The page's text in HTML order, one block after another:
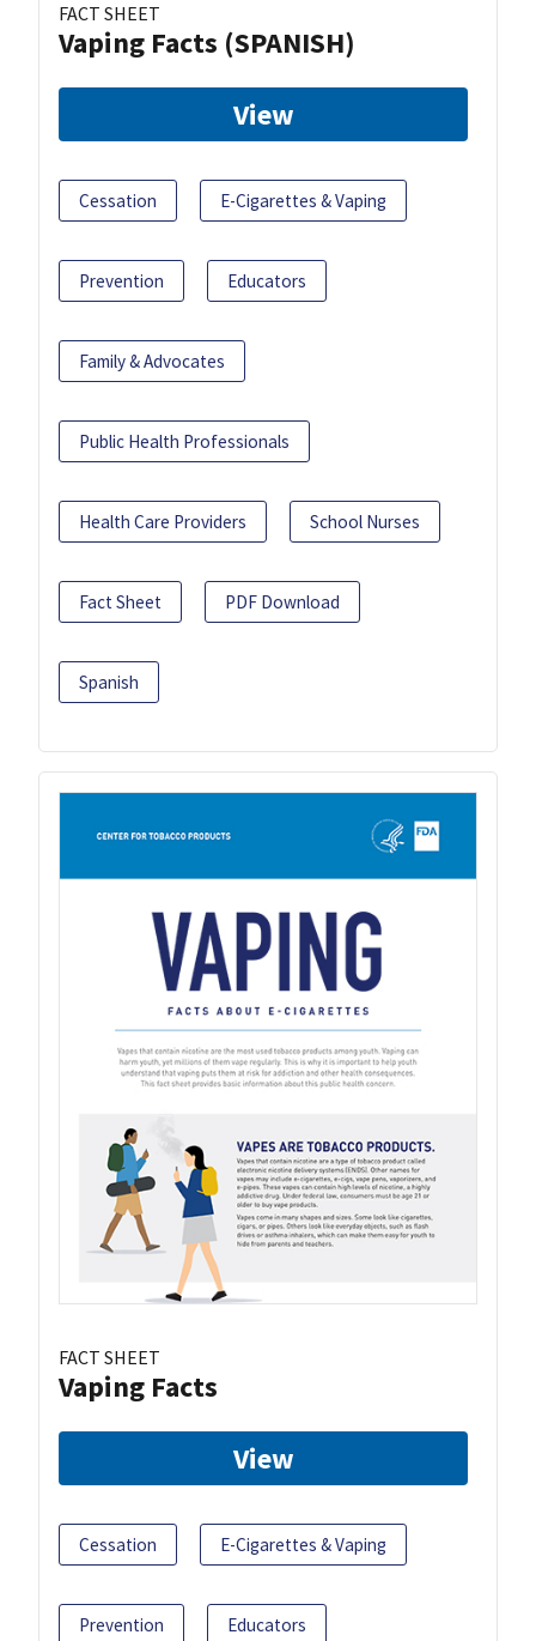
FACT SHEET
Vaping Facts (SPANISH)
View
Cessation E-Cigarettes & Vaping
Prevention Educators
Family & Advocates
Public Health Professionals
Health Care Providers School Nurses
Fact Sheet PDF Download
Spanish
FACT SHEET
Vaping Facts
View
Cessation E-Cigarettes & Vaping
Prevention Educators